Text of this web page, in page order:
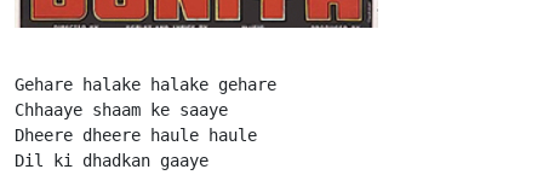
Gehare halake halake gehare
Chhaaye shaam ke saaye
Dheere dheere haule haule
Dil ki dhadkan gaaye